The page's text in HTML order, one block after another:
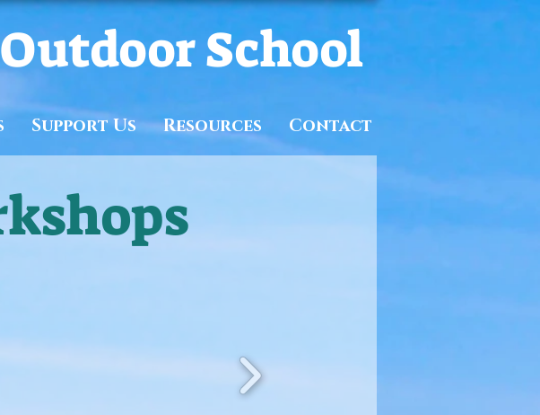
School
Support Us Resources Contact